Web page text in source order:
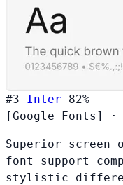
#3 Inter
82%
[Google Fonts]
·
Superior screen
font support
stylistic